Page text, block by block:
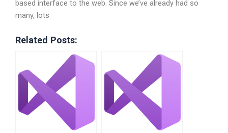
based interface to the web. Since we’ve already had so
many, lots
Related Posts: